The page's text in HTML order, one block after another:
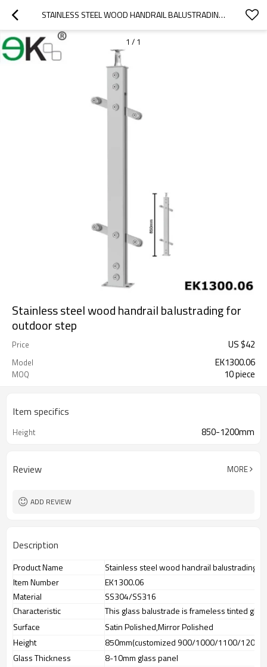
STAINLESS STEEL WOOD HANDRAIL BALUSTRADING FOR OUTDOOR STEP
1 / 1
Stainless steel wood handrail balustrading for
outdoor step
Price US $42
Model EK1300.06
MOQ 10 piece
Item specifics
Height 850-1200mm
Review MORE
ADD REVIEW
Description
Product Name
Stainless steel wood handrail balustrading
Item Number
EK1300.06
Material
SS304/SS316
Characteristic
This glass balustrade is frameless tinted
Surface
Satin Polished,Mirror Polished
Height
850mm(customized 900/1000/1100/
Glass Thickness
8-10mm glass panel